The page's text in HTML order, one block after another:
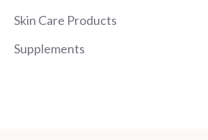
Skin Care Products
Supplements